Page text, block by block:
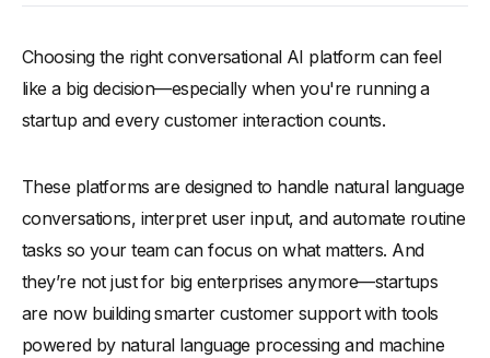
Choosing the right conversational AI platform can feel
like a big decision—especially when you're running a
startup and every customer interaction counts.
These platforms are designed to handle natural language
conversations, interpret user input, and automate routine
tasks so your team can focus on what matters. And
they’re not just for big enterprises anymore—startups
are now building smarter customer support with tools
powered by natural language processing and machine